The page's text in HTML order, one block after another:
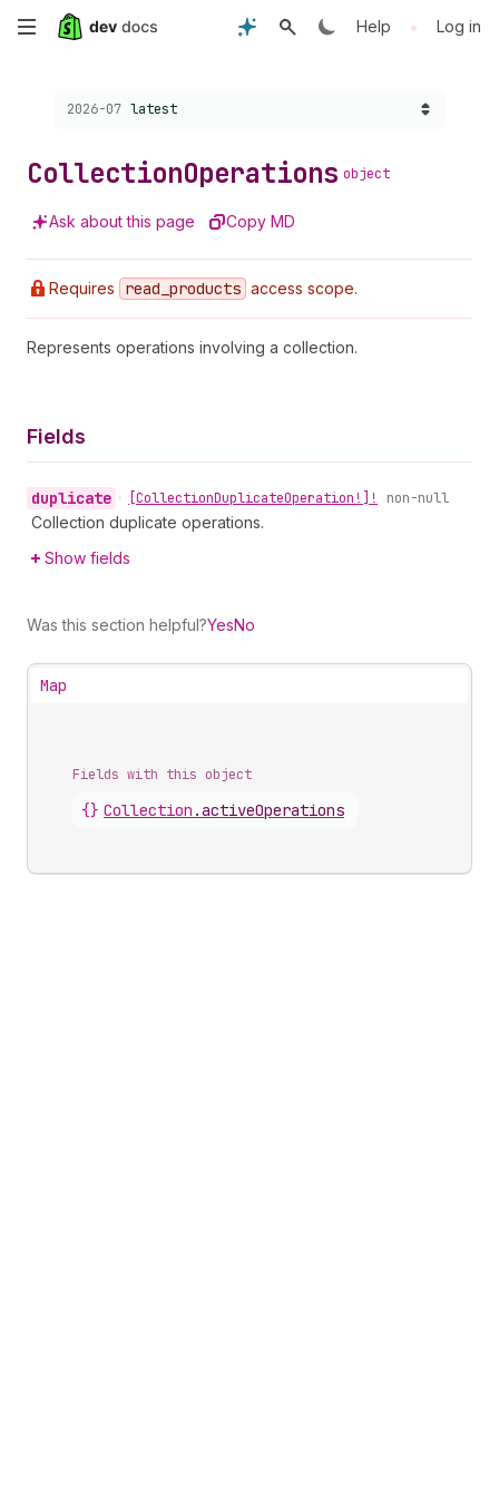
Skip
content
Help • Log in
Choose a version:
2026-07 latest
CollectionOperations object
Ask about this page Copy MD
Requires read _products access scope.
Represents operations involving a collection.
Fields
duplicate • [CollectionDuplicateOperation!]! non-null
Collection duplicate operations.
Show fields
Was this section helpful?YesNo
Map
Fields with this object
{} Collection .activeOperations